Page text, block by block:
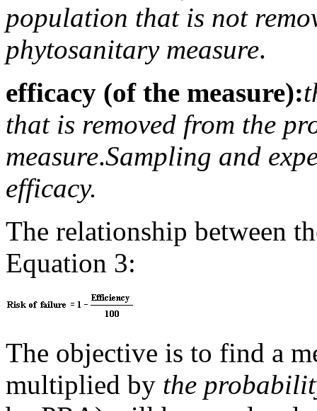
population that is not
phytosanitary measure.
efficacy (of the measure):
that is removed from the
measure.Sampling and
efficacy.
The relationship between
Equation 3:
The objective is to find a
multiplied by the